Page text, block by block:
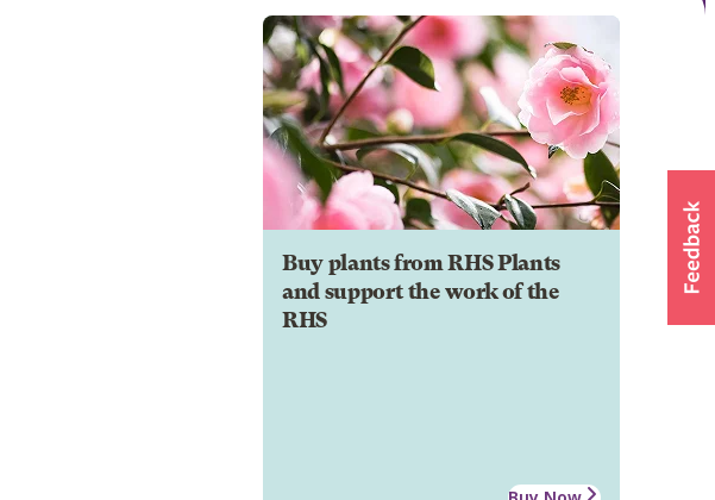
Buy plants from RHS Plants
and support the work of the
RHS